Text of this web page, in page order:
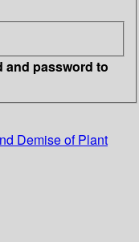
and password to
Demise of Plant